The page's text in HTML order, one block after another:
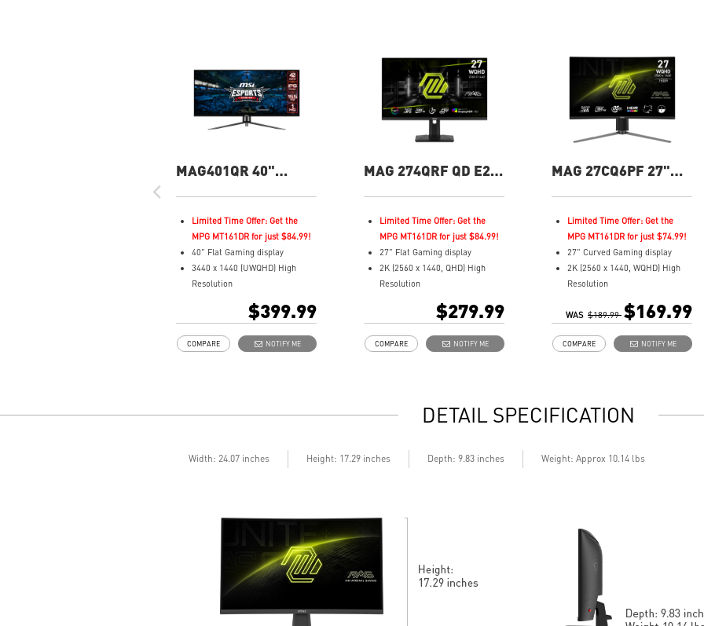
MAG401QR 40"
Gaming Monitor
Limited Time Offer: Get the
MPG MT161DR for just $84.99!
40" Flat Gaming display
3440 x 1440 (UWQHD) High
Resolution
155Hz Refresh Rate
technology
colors, realistic details
Enhanced dark details with
$399.99
NOTIFY ME
COMPARE
MAG 274QRF QD E2
Gaming Monitor
Limited Time Offer: Get the
MPG MT161DR for just $84.99!
27" Flat Gaming display
2K (2560 x 1440, QHD) High
Resolution
180Hz Refresh Rate
(IPS) technology
Adjustability:
Height/Pivot/Swivel/Tilt
RGB, 98% DCI-P3, and 150%
Gaming Intelligence App
$279.99
NOTIFY ME
COMPARE
MAG 27CQ6PF 27"
Gaming Monitor
Limited Time Offer: Get the
MPG MT161DR for just $74.99!
27" Curved Gaming display
2K (2560 x 1440, WQHD) High
Resolution
180Hz Refresh Rate
screen colors and brightness
Adjustability: Height/Swivel/Tilt
Enhanced dark details with
Less Blue Light – Use a
WAS $189.99 $169.99
NOTIFY ME
COMPARE
DETAIL SPECIFICATION
Width: 24.07 inches Height: 17.29 inches Depth: 9.83 inches Weight: Approx 10.14 lbs